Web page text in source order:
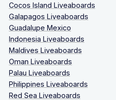
Cocos Island Liveaboards
Galapagos Liveaboards
Guadalupe Mexico
Indonesia Liveaboards
Maldives Liveaboards
Oman Liveaboards
Palau Liveaboards
Philippines Liveaboards
Red Sea Liveaboards